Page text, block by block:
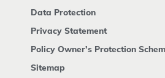
Data Protection
Privacy Statement
Policy Owner's Protection
Sitemap